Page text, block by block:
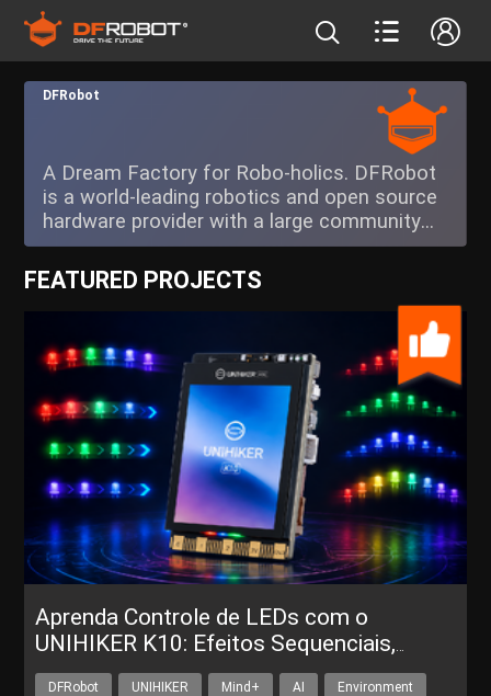
DFRobot
A Dream Factory for Robo-holics. DFRobot
is a world-leading robotics and open source
hardware provider with a large community
catering to future creators.
FEATURED PROJECTS
Aprenda Controle de LEDs com o
UNIHIKER K10: Efeitos Sequenciais,
Corrida e Respiração
DFRobot UNIHIKER Mind+ AI Environment